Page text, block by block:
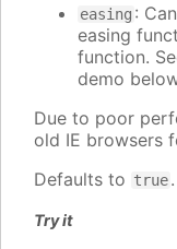
easing :
easing
function.
demo
Due to poor
old IE browsers
Defaults to true.
Try it